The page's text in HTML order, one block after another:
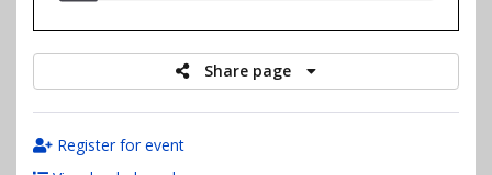
Share page
Register for event